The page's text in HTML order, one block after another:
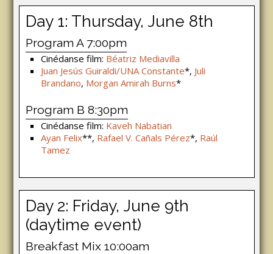
Day 1: Thursday, June 8th
Program A 7:00pm
Cinédanse film: Béatriz Mediavilla
Juan Jesús Guiraldi/UNA Constante*, Juli
Brandano, Morgan Amirah Burns*
Program B 8:30pm
Cinédanse film: Kaveh Nabatian
Ayan Felix**, Rafael V. Cañals Pérez*, Raúl
Tamez
Day 2: Friday, June 9th
(daytime event)
Breakfast Mix 10:00am